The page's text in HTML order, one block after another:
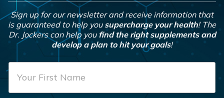
Sign up for our newsletter and receive information that
is guaranteed to help you supercharge your health! The
Dr. Jockers can help you find the right supplements and
develop a plan to hit your goals!
F